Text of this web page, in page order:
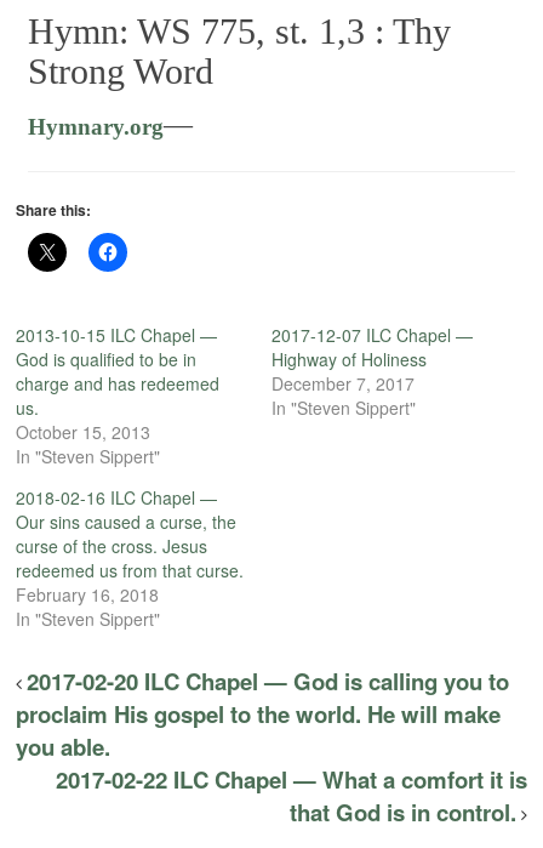
Hymn: WS 775, st. 1,3 :Thy
Strong Word
Hymnary.org—
Share this:
2013-10-15 ILC Chapel —
God is qualified to be in
charge and has redeemed
us.
October 15, 2013
In "Steven Sippert"
2017-12-07 ILC Chapel —
Highway of Holiness
December 7, 2017
In "Steven Sippert"
2018-02-16 ILC Chapel —
Our sins caused a curse, the
curse of the cross. Jesus
redeemed us from that curse.
February 16, 2018
In "Steven Sippert"
2017-02-20 ILC Chapel — God is calling you to
proclaim His gospel to the world. He will make
you able.
2017-02-22 ILC Chapel — What a comfort it is
that God is in control.